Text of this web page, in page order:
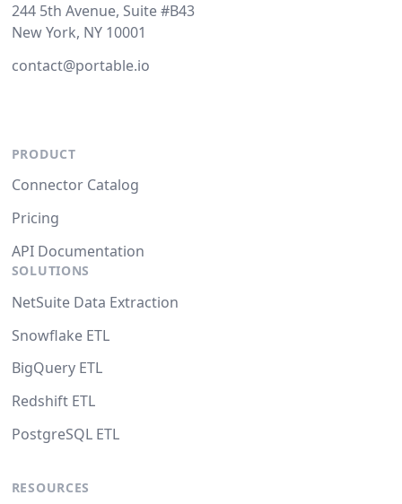
244 5th Avenue, Suite #B43
New York, NY 10001
contact@portable.io
PRODUCT
Connector Catalog
Pricing
API Documentation
SOLUTIONS
NetSuite Data Extraction
Snowflake ETL
BigQuery ETL
Redshift ETL
PostgreSQL ETL
RESOURCES